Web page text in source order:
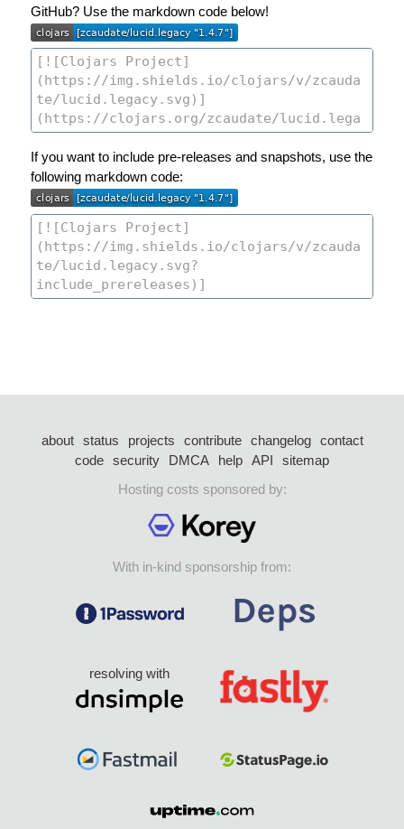
GitHub? Use the markdown code below!
If you want to include pre-releases and snapshots, use the
following markdown code:
about status projects contribute changelog
contact
code security DMCA help API
sitemap
Hosting costs sponsored by:
With in-kind sponsorship from:
resolving with